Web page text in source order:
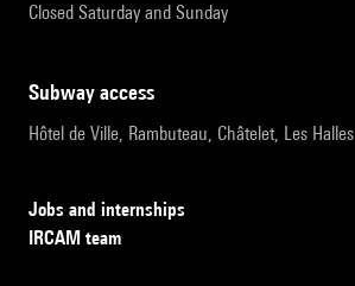
Closed Saturday and Sunday
subway access
Hôtel de Ville, Rambuteau, Châtelet, Les Halles
Jobs and internships
IRCAM team